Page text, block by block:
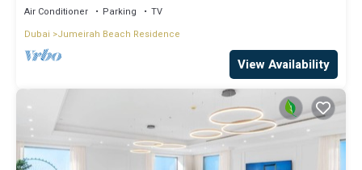
Air Conditioner Parking
TV
Dubai
Jumeirah Beach Residence
View Availability